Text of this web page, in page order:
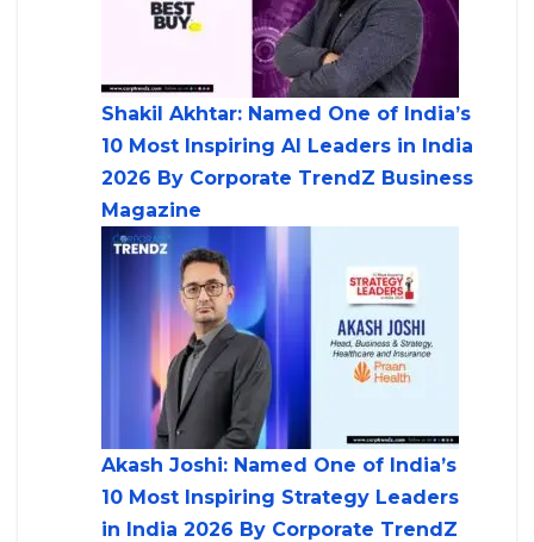
Shakil Akhtar: Named One of India’s
10 Most Inspiring AI Leaders in India
2026 By Corporate TrendZ Business
Magazine
Akash Joshi: Named One of India’s
10 Most Inspiring Strategy Leaders
in India 2026 By Corporate TrendZ